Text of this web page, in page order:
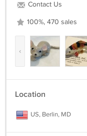
Contact Us
100%, 470 sales
‹
Location
US, Berlin, MD